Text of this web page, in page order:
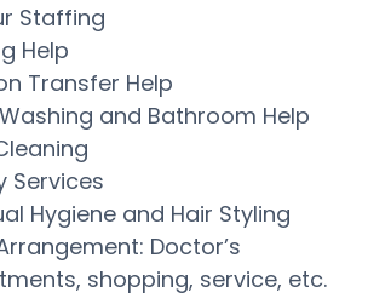
Staffing
Help
Transfer Help
and Bathroom Help
Services
Hygiene and Hair Styling
Doctor’s
shopping, service, etc.